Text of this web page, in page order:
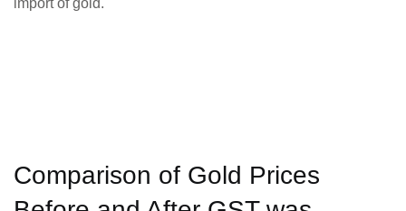
import of gold.
Comparison of Gold Prices